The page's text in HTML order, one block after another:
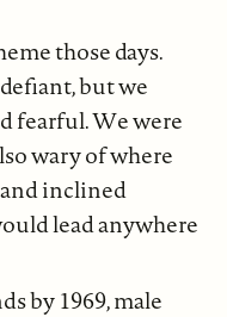
those days.
but we
fearful. We were
wary of where
inclined
lead anywhere
by 1969, male